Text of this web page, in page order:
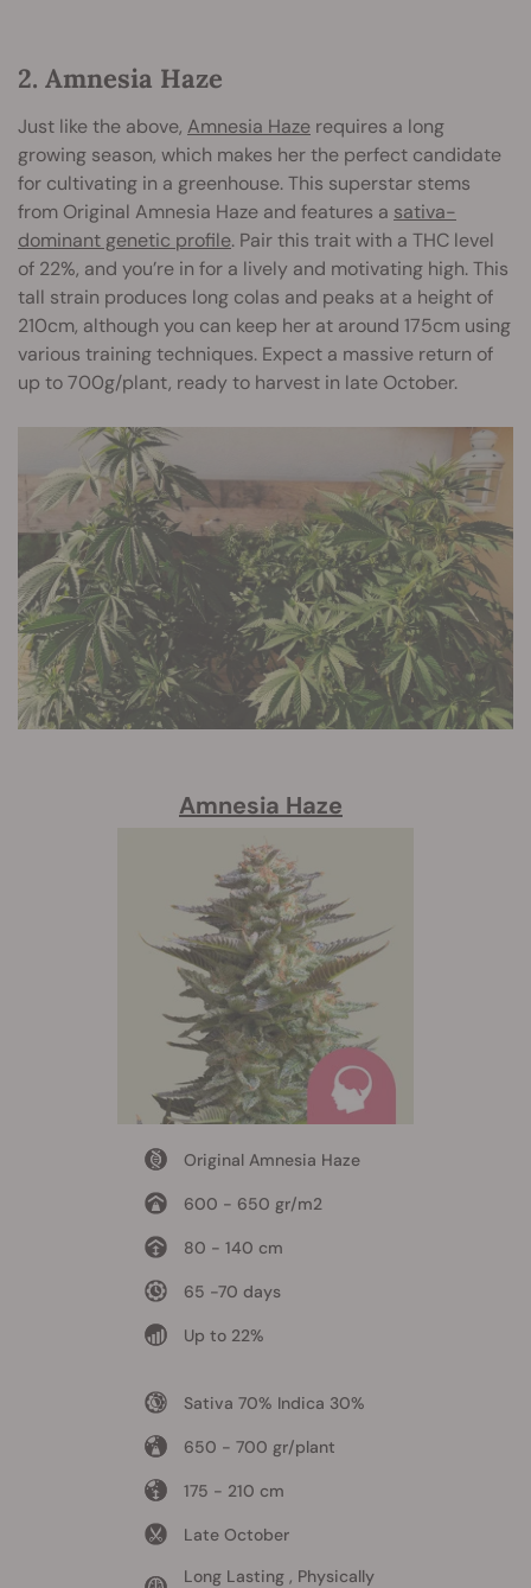
2. Amnesia Haze
Just like the above, Amnesia Haze requires a long
growing season, which makes her the perfect candidate
for cultivating in a greenhouse. This superstar stems
from Original Amnesia Haze and features a sativa-
dominant genetic profile. Pair this trait with a THC level
of 22%, and you’re in for a lively and motivating high. This
tall strain produces long colas and peaks at a height of
210cm, although you can keep her at around 175cm using
various training techniques. Expect a massive return of
up to 700g/plant, ready to harvest in late October.
Amnesia Haze
Original Amnesia Haze
600 - 650 gr/m2
80 - 140 cm
65 -70 days
Up to 22%
Sativa 70% Indica 30%
650 - 700 gr/plant
175 - 210 cm
Late October
Long Lasting , Physically